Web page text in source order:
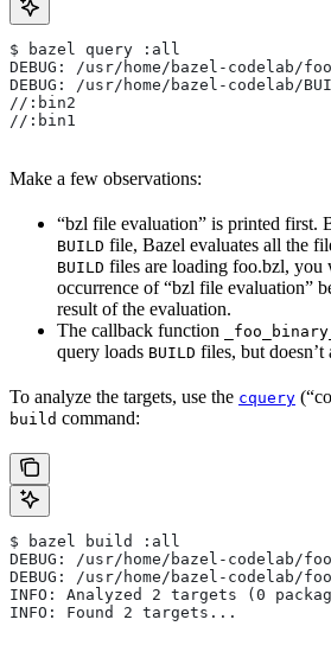
$ bazel query :all
DEBUG: /usr/home/bazel-
DEBUG: /usr/home/bazel-codelab/
//:bin2
//:bin1
Make a few observations:
“bzl file evaluation” is printed first.
BUILD file, Bazel evaluates all the
BUILD files are loading foo.bzl, you
occurrence of “bzl file evaluation”
result of the evaluation.
The callback function
query loads BUILD files, but doesn’t
To analyze the targets, use the cquery
build command:
$ bazel build :all
DEBUG: /usr/home/bazel-
DEBUG: /usr/home/bazel-
INFO: Analyzed 2 targets (0
INFO: Found 2 targets...